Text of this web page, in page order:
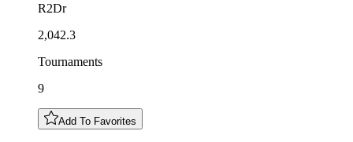
R2Dr
2,042.3
Tournaments
9
Add To Favorites